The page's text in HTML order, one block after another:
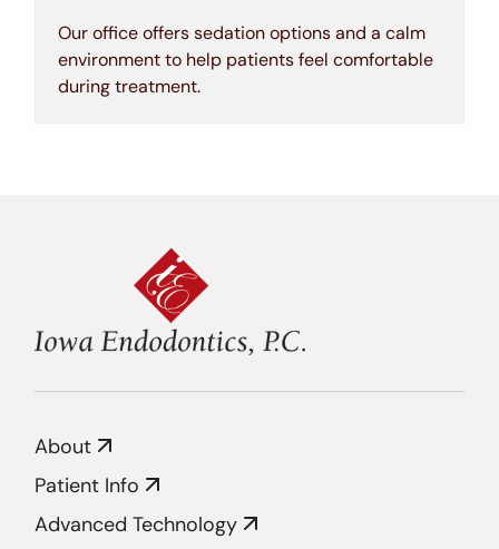
Our office offers sedation options and a calm
environment to help patients feel comfortable
during treatment.
About
Patient Info
Advanced Technology